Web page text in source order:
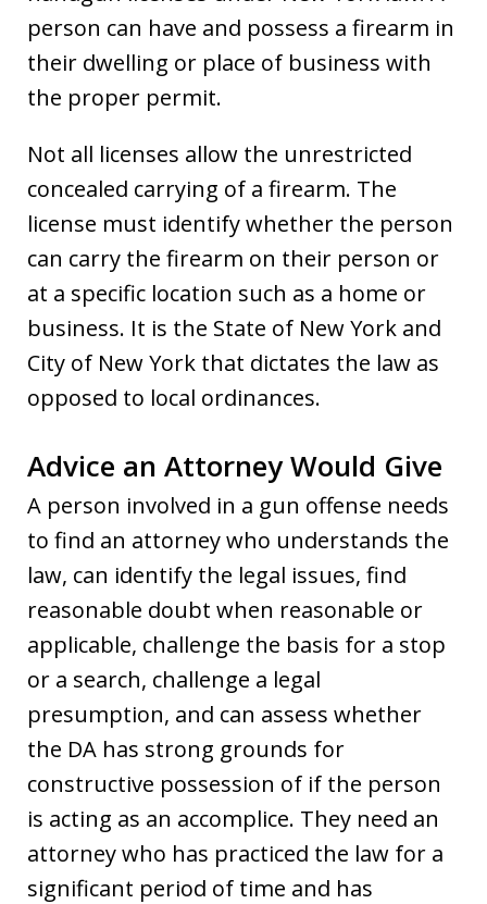
person can have and possess a firearm in
their dwelling or place of business with
the proper permit.
Not all licenses allow the unrestricted
concealed carrying of a firearm. The
license must identify whether the person
can carry the firearm on their person or
at a specific location such as a home or
business. It is the State of New York and
City of New York that dictates the law as
opposed to local ordinances.
Advice an Attorney Would Give
A person involved in a gun offense needs
to find an attorney who understands the
law, can identify the legal issues, find
reasonable doubt when reasonable or
applicable, challenge the basis for a stop
or a search, challenge a legal
presumption, and can assess whether
the DA has strong grounds for
constructive possession of if the person
is acting as an accomplice. They need an
attorney who has practiced the law for a
significant period of time and has